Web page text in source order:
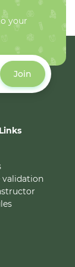
your
Join
validation